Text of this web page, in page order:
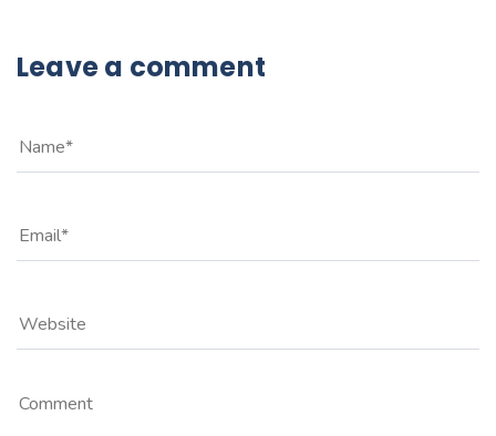
Leave a comment